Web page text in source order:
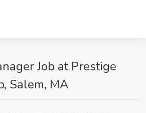
Job at Prestige
Salem, MA